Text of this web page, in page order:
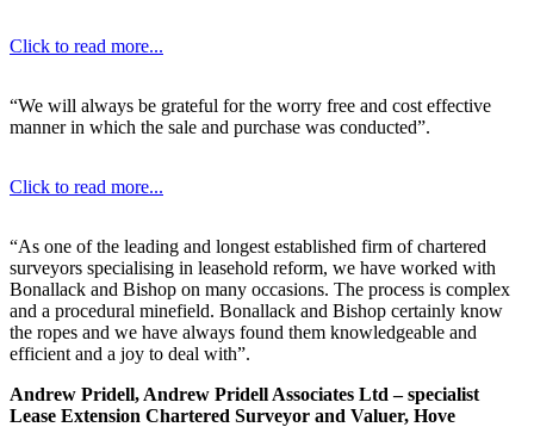
Click to read more...
“We will always be grateful for the worry free and cost effective
manner in which the sale and purchase was conducted”.
Click to read more...
“As one of the leading and longest established firm of chartered
surveyors specialising in leasehold reform, we have worked with
Bonallack and Bishop on many occasions. The process is complex
and a procedural minefield. Bonallack and Bishop certainly know
the ropes and we have always found them knowledgeable and
efficient and a joy to deal with”.
Andrew Pridell, Andrew Pridell Associates Ltd – specialist
Lease Extension Chartered Surveyor and Valuer, Hove